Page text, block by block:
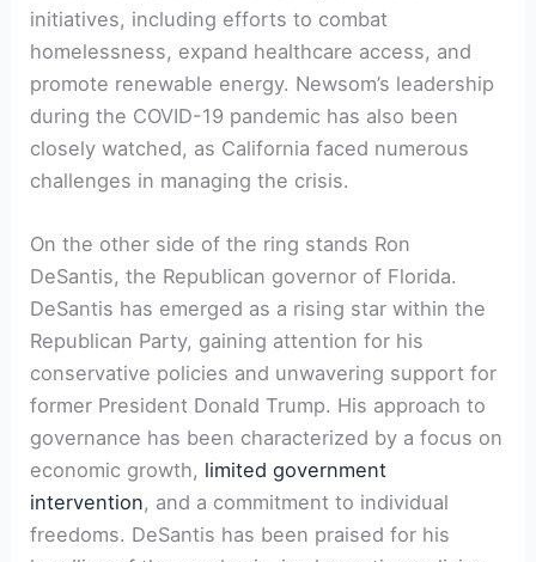
initiatives, including efforts to combat
homelessness, expand healthcare access, and
promote renewable energy. Newsom’s leadership
during the COVID-19 pandemic has also been
closely watched, as California faced numerous
challenges in managing the crisis.
On the other side of the ring stands Ron
DeSantis, the Republican governor of Florida.
DeSantis has emerged as a rising star within the
Republican Party, gaining attention for his
conservative policies and unwavering support for
former President Donald Trump. His approach to
governance has been characterized by a focus on
economic growth, limited government
intervention, and a commitment to individual
freedoms. DeSantis has been praised for his